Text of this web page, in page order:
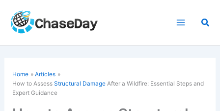
content
Home
Articles
How to AssessStructural Damage After a Wildfire: Essential Steps and
Expert Guidance